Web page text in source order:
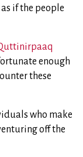
if the people
enough
these
who make
off the